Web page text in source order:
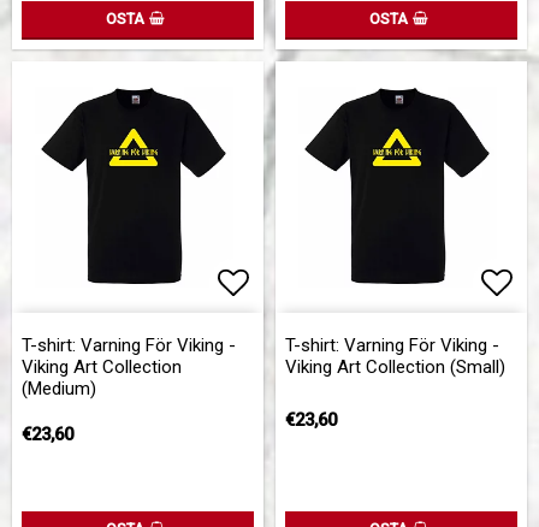
OSTA OSTA
T-shirt: Varning För Viking -
Viking Art Collection
(Medium)
€23,60
T-shirt: Varning För Viking -
Viking Art Collection (Small)
€23,60